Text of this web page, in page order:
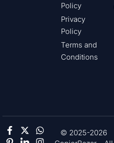
Policy
Privacy
Policy
Terms and
Conditions
© 2025-2026